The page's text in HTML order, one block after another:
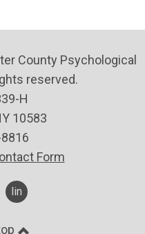
County Psychological
reserved.
H
10583
Form
linkedin